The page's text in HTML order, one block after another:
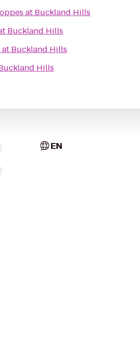
at Buckland Hills
Buckland Hills
at Buckland Hills
Hills
EN